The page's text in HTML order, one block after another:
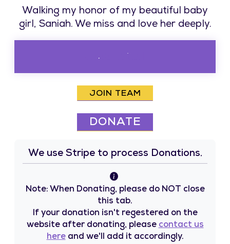
Walking my honor of my beautiful baby
girl, Saniah. We miss and love her deeply.
$0.00 Raised
JOIN TEAM
DONATE
We use Stripe to process Donations.
Note: When Donating, please do NOT close
this tab.
If your donation isn't regestered on the
website after donating, please contact us
hereand we'll add it accordingly.